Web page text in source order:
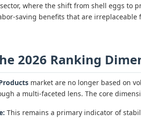
where the shift from shell eggs to
saving benefits that are
2026 Ranking
market are no longer based on
a multi-faceted lens. The core
This remains a primary indicator of